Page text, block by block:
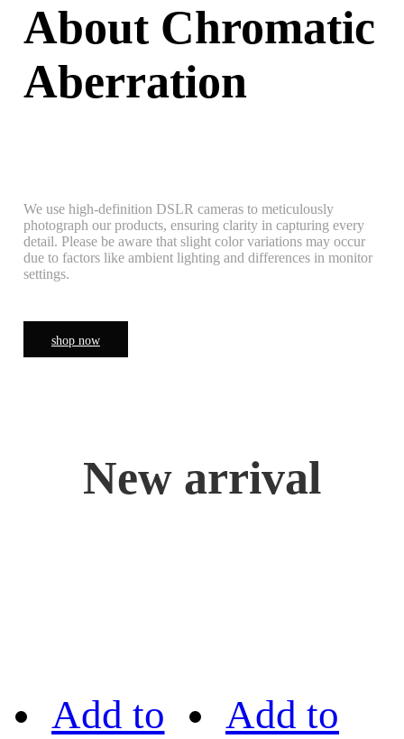
About Chromatic
Aberration
We use high-definition DSLR cameras to meticulously
photograph our products, ensuring clarity in capturing every
detail. Please be aware that slight color variations may occur
due to factors like ambient lighting and differences in monitor
settings.
shop now
New arrival
Add to Add to